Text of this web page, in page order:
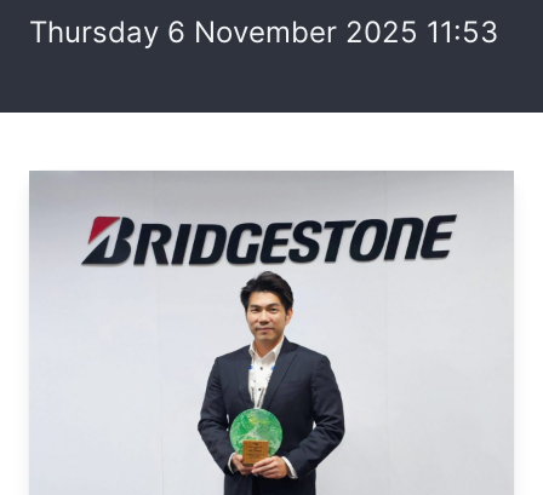
Thursday 6 November 2025 11:53